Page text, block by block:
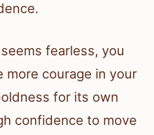
fearless, you
more courage in your
for its own
confidence to move